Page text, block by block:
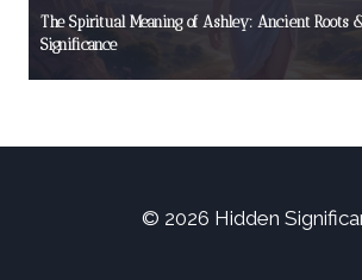
The Spiritual Meaning of Ashley: Ancient Roots
Significance
© 2026 Hidden